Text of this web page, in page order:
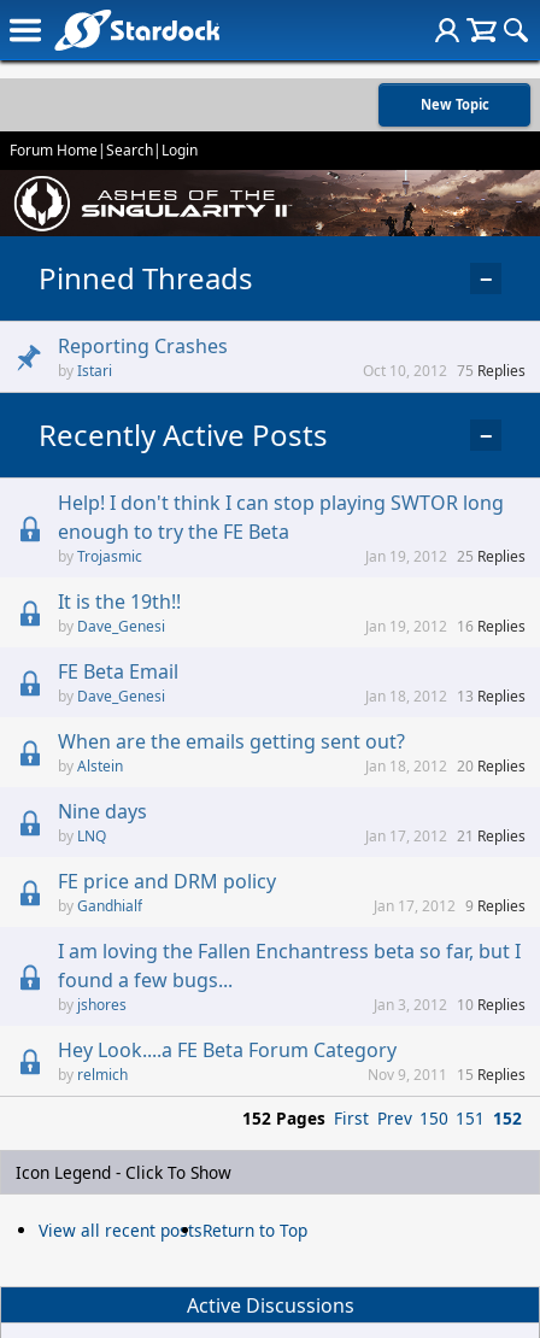
New Topic
Forum Home|Search| Login
Pinned Threads −
Reporting Crashes
Istari 75 Replies
Oct 10, 2012
Recently Active Posts −
Help! I don't think I can stop playing SWTOR long
enough to try the FE Beta
Trojasmic 25 Replies
Jan 19, 2012
It is the 19th!!
Dave_Genesi 16 Replies
Jan 19, 2012
FE Beta Email
Dave_Genesi 13 Replies
Jan 18, 2012
When are the emails getting sent out?
Alstein 20 Replies
Jan 18, 2012
Nine days
LNQ 21 Replies
Jan 17, 2012
FE price and DRM policy
Gandhialf 9 Replies
Jan 17, 2012
I am loving the Fallen Enchantress beta so far, but I
found a few bugs...
jshores 10 Replies
Jan 3, 2012
Hey Look....a FE Beta Forum Category
relmich 15 Replies
Nov 9, 2011
152 Pages First Prev 150 151 152
Icon Legend - Click To Show
View all recent postsReturn to Top
Active Discussions